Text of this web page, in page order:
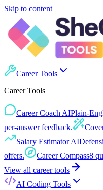
Skip to content
Career Tools
Career Tools
Career Coach AIPlain-
per-answer feedback.
Salary Estimator AI
offers.
Career Compass8
View all career tools
AI Coding Tools